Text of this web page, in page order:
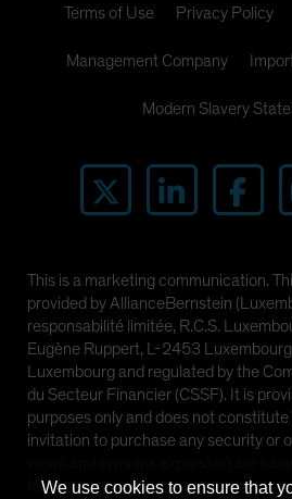
Terms of Use Privacy Policy
Management Company
Modern Slavery
This is a marketing communication.
provided by AllianceBernstein
responsabilité limitée, R.C.S.
Eugène Ruppert, L-2453
Luxembourg and regulated by the
du Secteur Financier (CSSF). It is
purposes only and does not
invitation to purchase any security or
forecasts and should not be relied
We use cookies to ensure that